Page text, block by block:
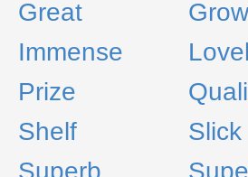
Great
Immense
Prize
Shelf
Slick
Superb